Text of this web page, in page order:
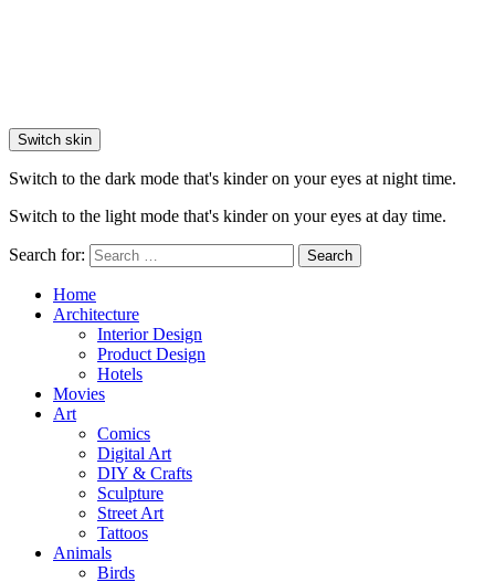
Switch skin
Switch to the dark mode that's kinder on your eyes at night time.
Switch to the light mode that's kinder on your eyes at day time.
Search for: Search
Home
Architecture
Interior Design
Product Design
Hotels
Movies
Art
Comics
Digital Art
DIY & Crafts
Sculpture
Street Art
Tattoos
Animals
Birds